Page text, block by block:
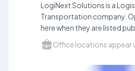
LogiNext Solutions is a
Transportation company.
here when they are listed